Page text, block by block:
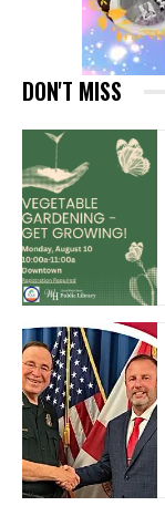
DON'T MISS